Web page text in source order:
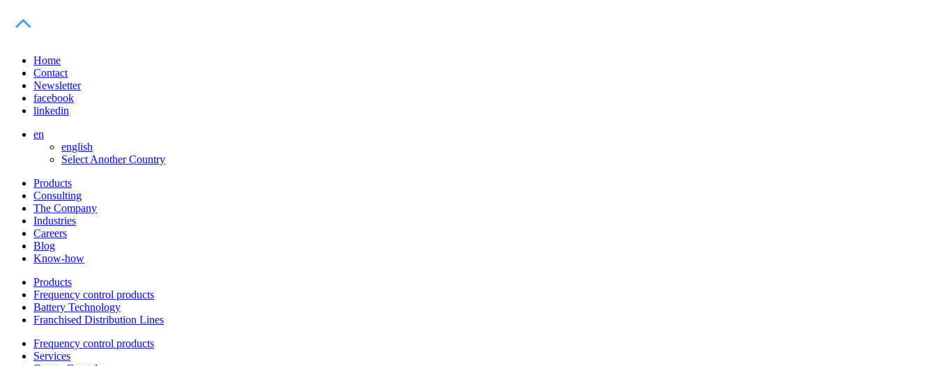
Home
Contact
Newsletter
facebook
linkedin
en
english
Select Another Country
Products
Consulting
The Company
Industries
Careers
Blog
Know-how
Products
Frequency control products
Battery Technology
Franchised Distribution Lines
Frequency control products
Services